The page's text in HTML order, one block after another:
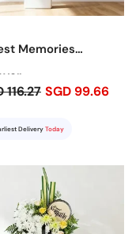
Memories
116.27 SGD 99.66
Delivery Today